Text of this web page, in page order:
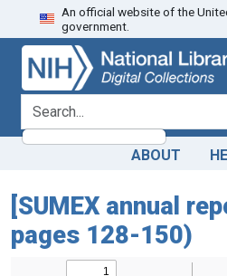
Skip
to
search
Skip to
main
content
An official website of the
government.
search for
ABOUT
[SUMEX annual
pages 128-150)